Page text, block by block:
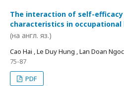
The interaction of self-efficacy
characteristics in occupational
(на англ. яз.)
Cao Hai , Le Duy Hung , Lan Doan
75-87
PDF